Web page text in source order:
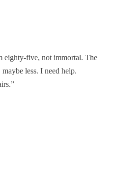
eighty-five, not immortal. The
less. I need help.